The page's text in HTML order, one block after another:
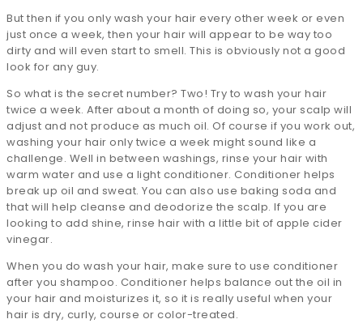
But then if you only wash your hair every other week or even
just once a week, then your hair will appear to be way too
dirty and will even start to smell. This is obviously not a good
look for any guy.
So what is the secret number? Two! Try to wash your hair
twice a week. After about a month of doing so, your scalp will
adjust and not produce as much oil. Of course if you work out,
washing your hair only twice a week might sound like a
challenge. Well in between washings, rinse your hair with
warm water and use a light conditioner. Conditioner helps
break up oil and sweat. You can also use baking soda and
that will help cleanse and deodorize the scalp. If you are
looking to add shine, rinse hair with a little bit of apple cider
vinegar.
When you do wash your hair, make sure to use conditioner
after you shampoo. Conditioner helps balance out the oil in
your hair and moisturizes it, so it is really useful when your
hair is dry, curly, course or color-treated.